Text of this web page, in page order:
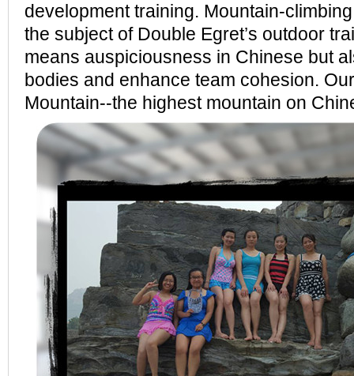
development training. Mountain-
the subject of Double Egret’s outdoor
means auspiciousness in Chinese but
bodies and enhance team cohesion.
Mountain--the highest mountain on